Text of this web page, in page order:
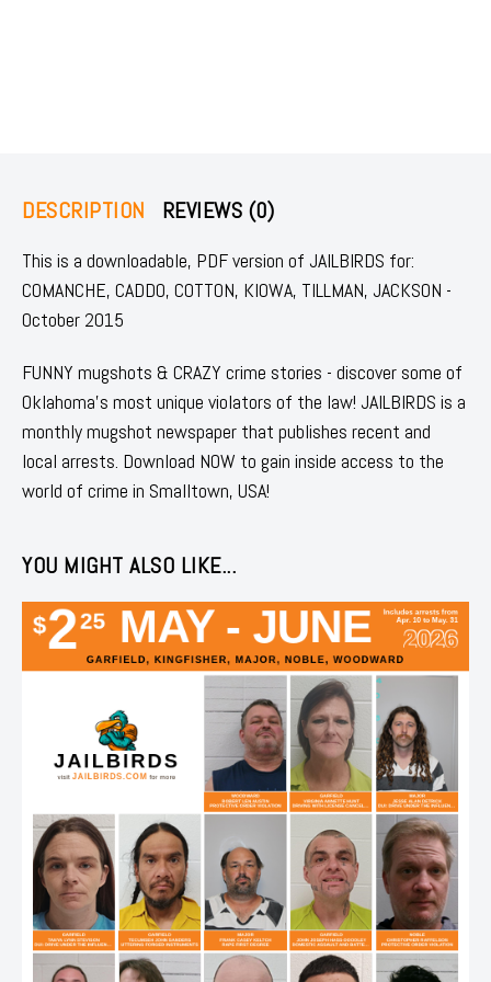
DESCRIPTION REVIEWS (0)
This is a downloadable, PDF version of JAILBIRDS for:
COMANCHE, CADDO, COTTON, KIOWA, TILLMAN, JACKSON -
October 2015
FUNNY mugshots & CRAZY crime stories - discover some of
Oklahoma's most unique violators of the law! JAILBIRDS is a
monthly mugshot newspaper that publishes recent and
local arrests. Download NOW to gain inside access to the
world of crime in Smalltown, USA!
YOU MIGHT ALSO LIKE...